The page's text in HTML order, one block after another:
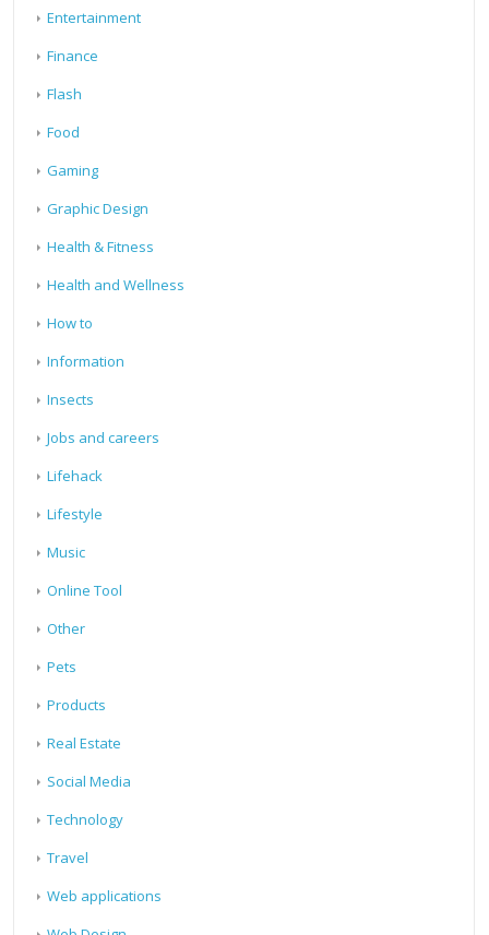
Entertainment
Finance
Flash
Food
Gaming
Graphic Design
Health & Fitness
Health and Wellness
How to
Information
Insects
Jobs and careers
Lifehack
Lifestyle
Music
Online Tool
Other
Pets
Products
Real Estate
Social Media
Technology
Travel
Web applications